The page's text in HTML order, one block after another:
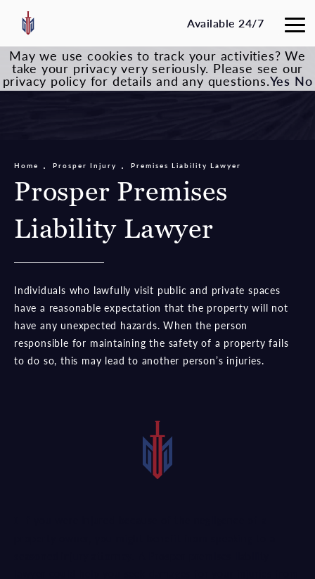
Available 24/7
Prosper Premises
Liability Lawyer
Home Prosper Injury Premises Liability Lawyer
Individuals who lawfully visit public and private spaces
have a reasonable expectation that the property will not
have any unexpected hazards. When the person
responsible for maintaining the safety of a property fails
to do so, this may lead to another person’s injuries.
May we use cookies to track your activities? We
take your privacy very seriously. Please see our
privacy policy for details and any questions.Yes No